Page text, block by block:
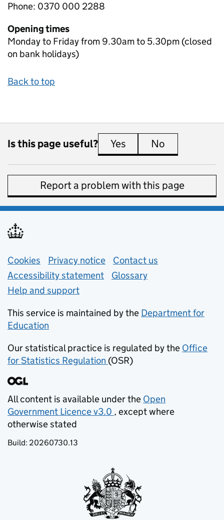
Phone: 0370 000 2288
Opening times
Monday to Friday from 9.30am to 5.30pm (closed
on bank holidays)
Back to top
Is this page useful? Yes this page is useful
No
Report a problem with this page
Support links
Cookies Privacy notice (opens in new tab)
Contact us
Accessibility statement
Glossary
Help and support
This service is maintained by the Department for
Education
Our statistical practice is regulated by the Office
for Statistics Regulation (opens in new tab)
(OSR)
All content is available under the Open
Government Licence v3.0
(opens in new tab)
, except where
otherwise stated
Build: 20260730.13